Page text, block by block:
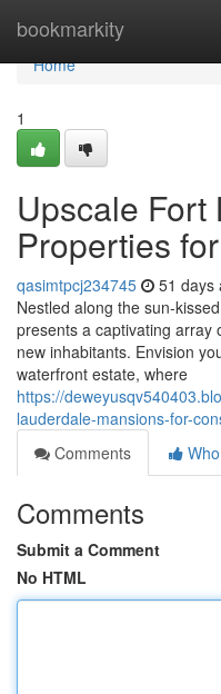
bookmarkity
Home
Home
1
Upscale Fort
Properties
qasimtpcj234745 51 days
Nestled along the sun-
presents a captivating array
new inhabitants. Envision
waterfront estate, where
https://
lauderdale-mansions-for-
Comments
Comments
Submit a Comment
No HTML